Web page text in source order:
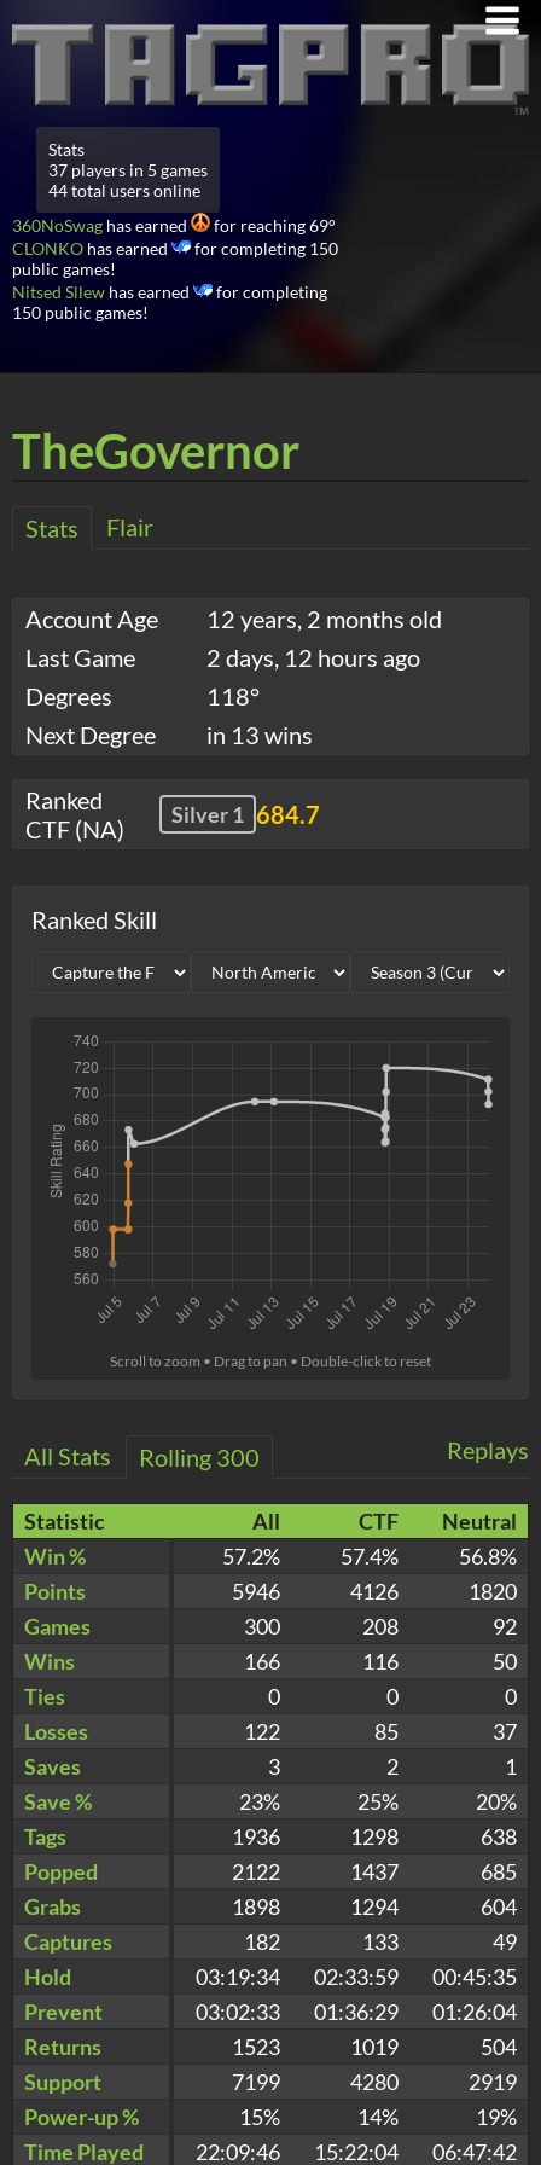
Stats
37 players in 5 games
44 total users online
360NoSwag has earned
for reaching 69°
CLONKO has earned
for completing 150
public games!
Nitsed Sllew has earned
for completing
150 public games!
TheGovernor
Stats Flair
Account Age
12 years, 2 months old
Last Game
2 days, 12 hours ago
Degrees
118°
Next Degree
in 13 wins
Ranked
CTF (NA)
Silver 1 684.7
Ranked Skill
Scroll to zoom • Drag to pan • Double-click to reset
Replays
All Stats Rolling 300
Statistic All CTF
Neutral
Win %
57.2% 57.4%
56.8%
Points
5946 4126
1820
Games
300 208
92
Wins
166 116
50
Ties
0 0
0
Losses
122 85
37
Saves
3 2
1
Save %
23% 25%
20%
Tags
1936 1298
638
Popped
2122 1437
685
Grabs
1898 1294
604
Captures
182 133
49
Hold
03:19:34 02:33:59
00:45:35
Prevent
03:02:33 01:36:29
01:26:04
Returns
1523 1019
504
Support
7199 4280
2919
Power-up %
15% 14%
19%
Time Played
22:09:46 15:22:04 06:47:42